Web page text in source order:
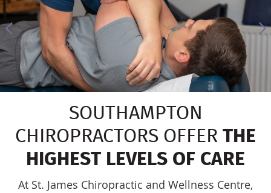
SOUTHAMPTON
CHIROPRACTORS OFFERTHE
HIGHEST LEVELS OF CARE
At St. James Chiropractic and Wellness Centre,